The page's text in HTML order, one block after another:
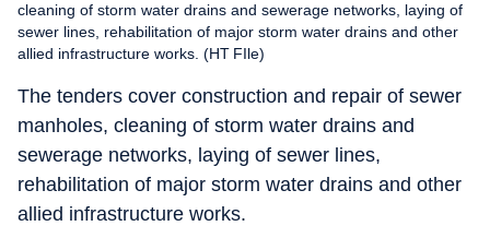
cleaning of storm water drains and sewerage networks, laying of
sewer lines, rehabilitation of major storm water drains and other
allied infrastructure works. (HT FIle)
The tenders cover construction and repair of sewer
manholes, cleaning of storm water drains and
sewerage networks, laying of sewer lines,
rehabilitation of major storm water drains and other
allied infrastructure works.